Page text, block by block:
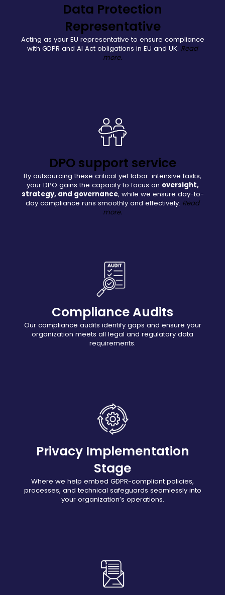
Data Protection
Representative
Acting as your EU representative to ensure compliance
with GDPR and AI Act obligations in EU and UK. Read
more.
DPO support service
By outsourcing these critical yet labor-intensive tasks,
your DPO gains the capacity to focus on oversight,
strategy, and governance, while we ensure day-to-
day compliance runs smoothly and effectively. Read
more.
Compliance Audits
Our compliance audits identify gaps and ensure your
organization meets all legal and regulatory data
requirements.
Privacy Implementation
Stage
Where we help embed GDPR-compliant policies,
processes, and technical safeguards seamlessly into
your organization’s operations.